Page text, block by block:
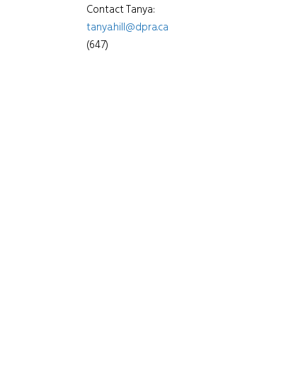
Contact Tanya:
tanya.hill@dpra.ca
(647)